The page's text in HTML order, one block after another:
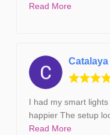
Read More
I had my smart
happier The setup
Read More